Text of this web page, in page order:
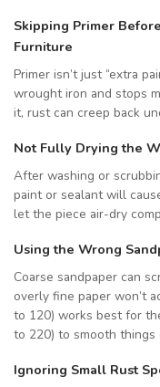
Skipping Primer
Furniture
Primer isn’t just “extra
wrought iron and stops
it, rust can creep back
Not Fully Drying the
After washing or
paint or sealant will
let the piece air-dry
Using the Wrong
Coarse sandpaper can
overly fine paper won’t
to 120) works best for
to 220) to smooth things
Ignoring Small Rust